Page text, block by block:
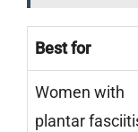
Best for
Women with
plantar